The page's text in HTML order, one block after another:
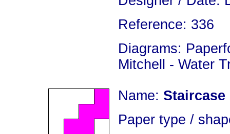
Reference: 336
Diagrams:
Mitchell - Water
Name: Staircase
Paper type /